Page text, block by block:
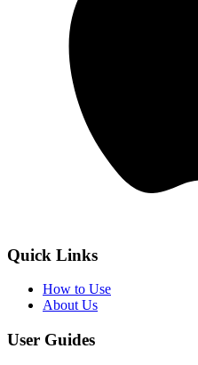
Quick Links
How to Use
About Us
User Guides